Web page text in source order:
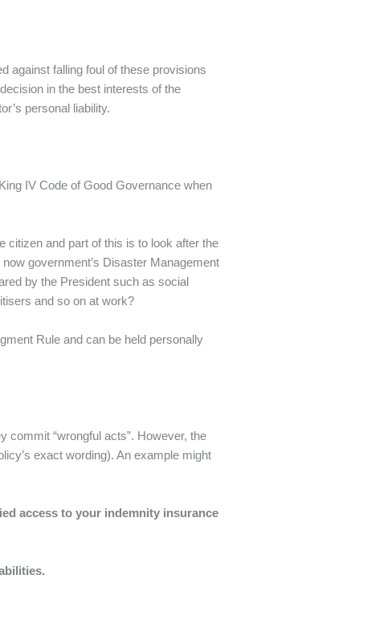
against falling foul of these provisions
in the best interests of the
personal liability.
IV Code of Good Governance when
citizen and part of this is to look after the
government’s Disaster Management
by the President such as social
and so on at work?
Rule and can be held personally
commit “wrongful acts”. However, the
exact wording). An example might
access to your indemnity insurance